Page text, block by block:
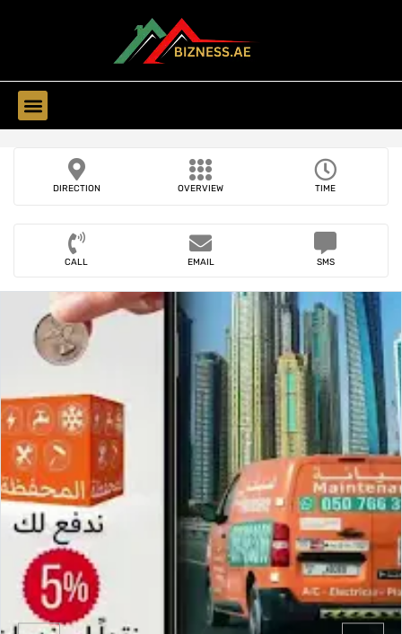
DIRECTION OVERVIEW TIME
CALL EMAIL SMS